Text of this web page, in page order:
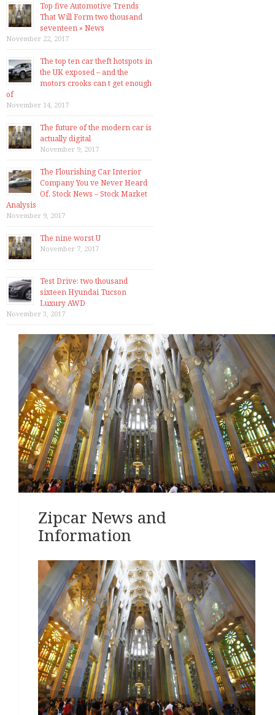
Top five Automotive Trends
That Will Form two thousand
seventeen » News
November 22, 2017
The top ten car theft hotspots in
the UK exposed – and the
motors crooks can t get enough
of
November 14, 2017
The future of the modern car is
actually digital
November 9, 2017
The Flourishing Car Interior
Company You ve Never Heard
Of, Stock News – Stock Market
Analysis
November 9, 2017
The nine worst U
November 7, 2017
Test Drive: two thousand
sixteen Hyundai Tucson
Luxury AWD
November 3, 2017
Zipcar News and
Information